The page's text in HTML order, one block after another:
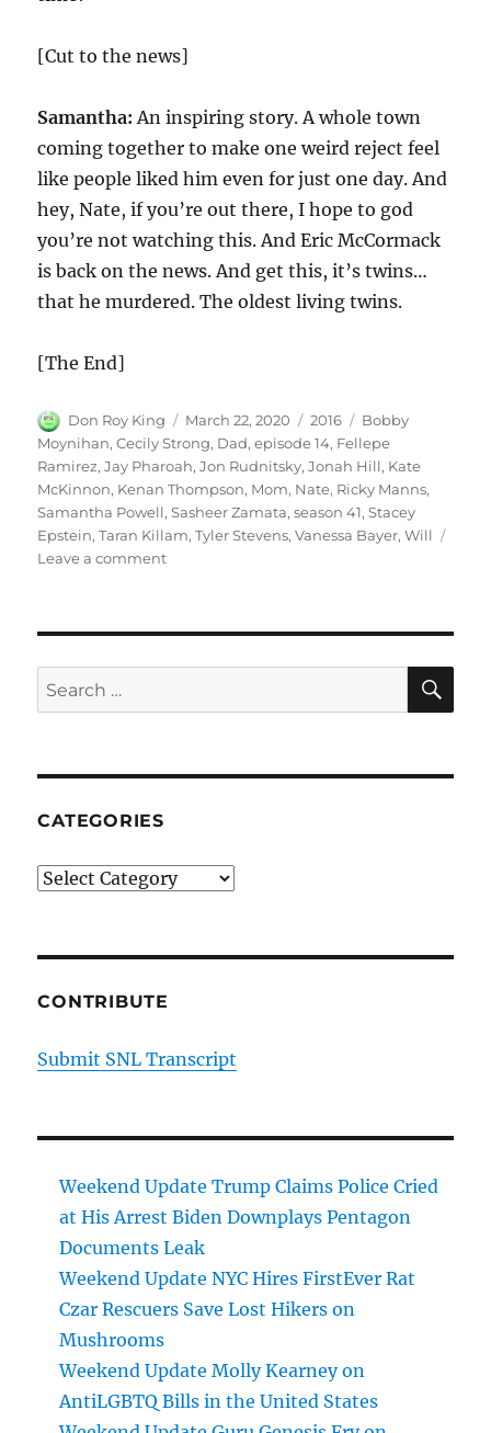
[Cut to the news]
Samantha: An inspiring story. A whole town
coming together to make one weird reject feel
like people liked him even for just one day. And
hey, Nate, if you’re out there, I hope to god
you’re not watching this. And Eric McCormack
is back on the news. And get this, it’s twins…
that he murdered. The oldest living twins.
[The End]
Author
Don Roy King
Posted
on
March 22, 2020 Categories
2016 Tags
Bobby
Moynihan,Cecily Strong, Dad,episode 14, Fellepe
Ramirez,Jay Pharoah,Jon Rudnitsky,Jonah Hill, Kate
McKinnon, Kenan Thompson, Mom, Nate, Ricky Manns,
Samantha Powell,Sasheer Zamata,season 41,Stacey
Epstein,Taran Killam,Tyler Stevens,Vanessa Bayer,Will
Leave a commenton
Search
for:
CATEGORIES
Categories
CONTRIBUTE
Submit SNL Transcript
Weekend Update Trump Claims Police Cried
at His Arrest Biden Downplays Pentagon
Documents Leak
Weekend Update NYC Hires FirstEver Rat
Czar Rescuers Save Lost Hikers on
Mushrooms
Weekend Update Molly Kearney on
AntiLGBTQ Bills in the United States